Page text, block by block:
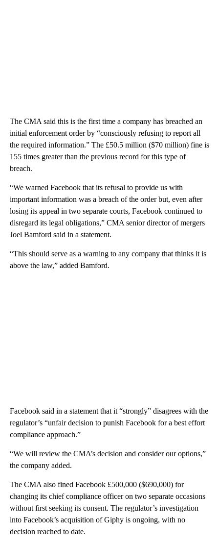
The CMA said this is the first time a company has breached an
initial enforcement order by “consciously refusing to report all
the required information.” The £50.5 million ($70 million) fine is
155 times greater than the previous record for this type of
breach.
“We warned Facebook that its refusal to provide us with
important information was a breach of the order but, even after
losing its appeal in two separate courts, Facebook continued to
disregard its legal obligations,” CMA senior director of mergers
Joel Bamford said in a statement.
“This should serve as a warning to any company that thinks it is
above the law,” added Bamford.
Facebook said in a statement that it “strongly” disagrees with the
regulator’s “unfair decision to punish Facebook for a best effort
compliance approach.”
“We will review the CMA’s decision and consider our options,”
the company added.
The CMA also fined Facebook £500,000 ($690,000) for
changing its chief compliance officer on two separate occasions
without first seeking its consent. The regulator’s investigation
into Facebook’s acquisition of Giphy is ongoing, with no
decision reached to date.